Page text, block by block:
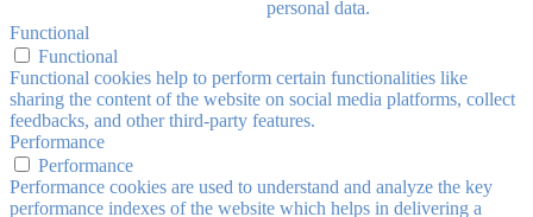
personal data.
Functional
Functional
Functional cookies help to perform certain functionalities like
sharing the content of the website on social media platforms, collect
feedbacks, and other third-party features.
Performance
Performance
Performance cookies are used to understand and analyze the key
performance indexes of the website which helps in delivering a